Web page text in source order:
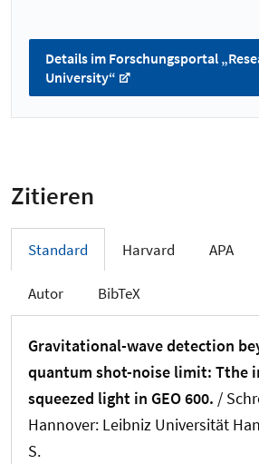
Details im Forschungsportal
University“
Zitieren
Standard Harvard APA
Autor BibTeX
Gravitational-wave detection
quantum shot-noise limit: Tthe
squeezed light in GEO 600. /
Hannover: Leibniz Universität
S.